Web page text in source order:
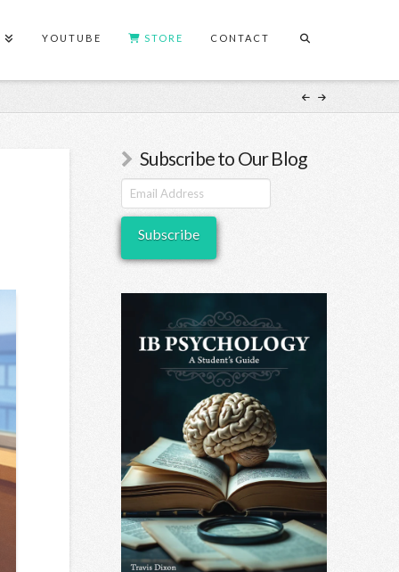
YOUTUBE STORE CONTACT
Subscribe to Our Blog